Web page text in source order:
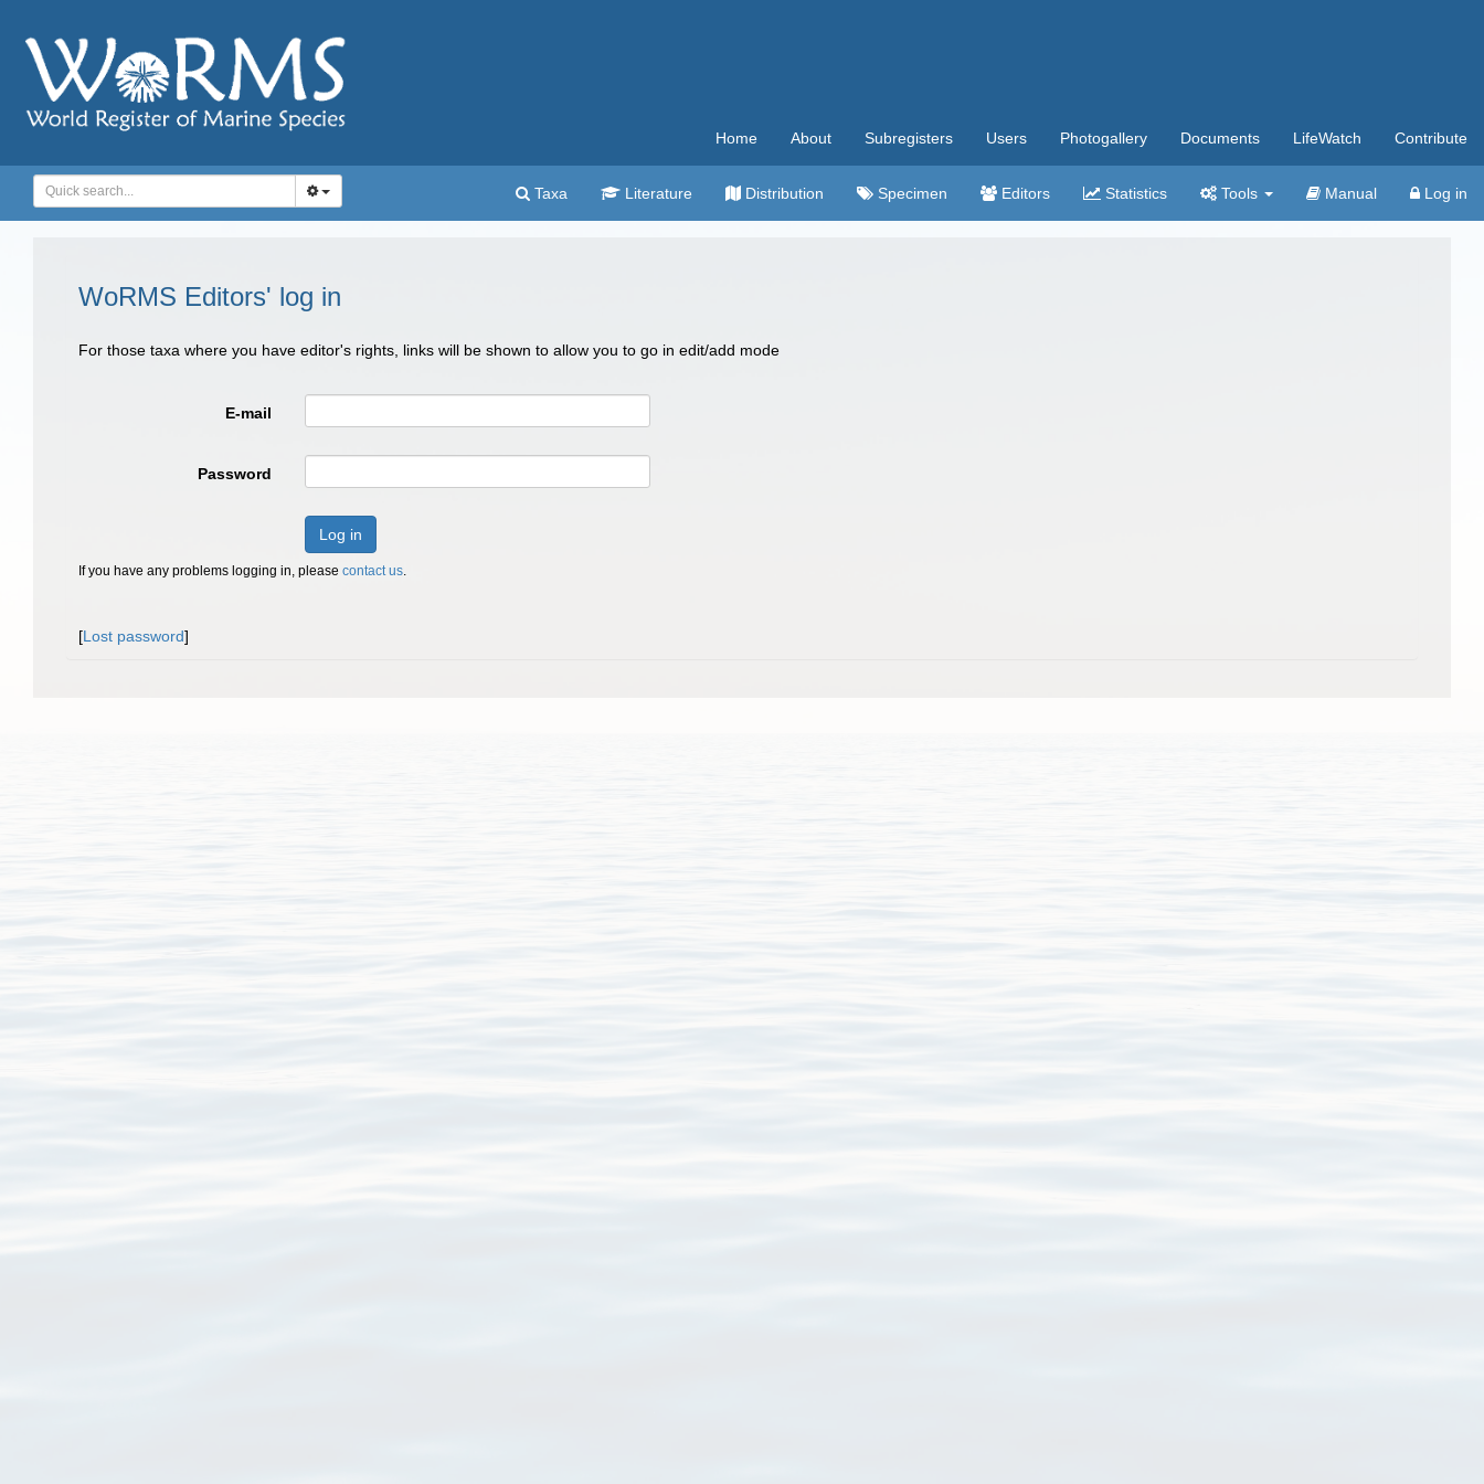
Home About Subregisters Users Photogallery Documents LifeWatch Contribute
Taxa Literature Distribution Specimen Editors Statistics Tools Manual Log in
WoRMS Editors' log in
For those taxa where you have editor's rights, links will be shown to allow you to go in edit/add mode
E-mail
Password
Log in
If you have any problems logging in, please contact us.
[Lost password]